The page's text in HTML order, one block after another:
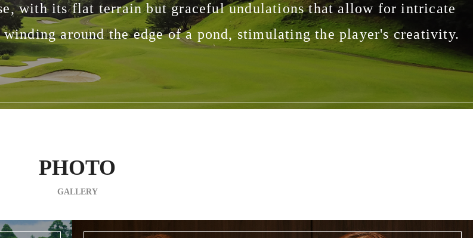
with its flat terrain but graceful undulations that allow for intricate
around the edge of a pond, stimulating the player's creativity.
PHOTO
GALLERY